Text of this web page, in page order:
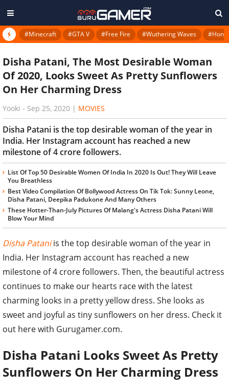
#Minecraft #GTA V #Free Fire #Wuthering Waves
Disha Patani, The Most Desirable Woman
Of 2020, Looks Sweet As Pretty Sunflowers
On Her Charming Dress
Yooki - Sep 25, 2020 | MOVIES
Disha Patani is the top desirable woman of the year in
India. Her Instagram account has reached a new
milestone of 4 crore followers.
List Of Top 50 Desirable Women Of India In 2020 Is Out! They Will Leave
You Breathless
Best Video Compilation Of Bollywood Actress On Tik Tok: Sunny Leone,
Disha Patani, Deepika Padukone And Many Others
These Hotter-Than-July Pictures Of Malang's Actress Disha Patani Will
Blow Your Mind
Disha Pataniis the top desirable woman of the year in
India. Her Instagram account has reached a new
milestone of 4 crore followers. Then, the beautiful actress
continues to make our hearts race with the latest
charming looks in a pretty yellow dress. She looks as
sweet and joyful as tiny sunflowers on her dress. Check it
out here with Gurugamer.com.
Disha Patani Looks Sweet As Pretty
Sunflowers On Her Charming Dress